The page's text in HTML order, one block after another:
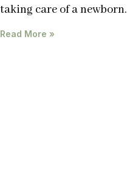
taking care of a newborn.
Read More »